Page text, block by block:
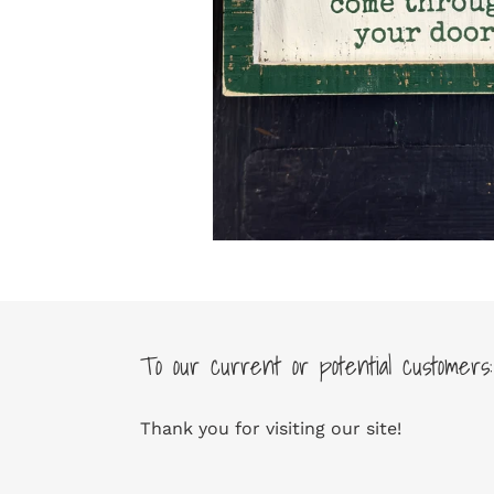
To our current or potential customers:
Thank you for visiting our site!